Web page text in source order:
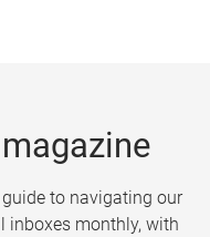
to navigating our
inboxes monthly, with